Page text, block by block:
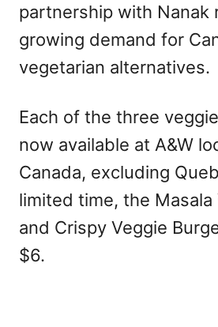
partnership with Nanak
growing demand for
vegetarian alternatives.
Each of the three
now available at A&W
Canada, excluding
limited time, the Masala
and Crispy Veggie
$6.